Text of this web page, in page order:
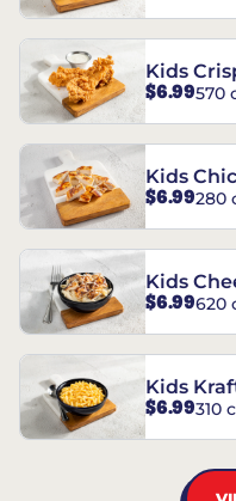
Kids
$6.99570
Kids
$6.99280
Kids
$6.99620
Kids
$6.99310